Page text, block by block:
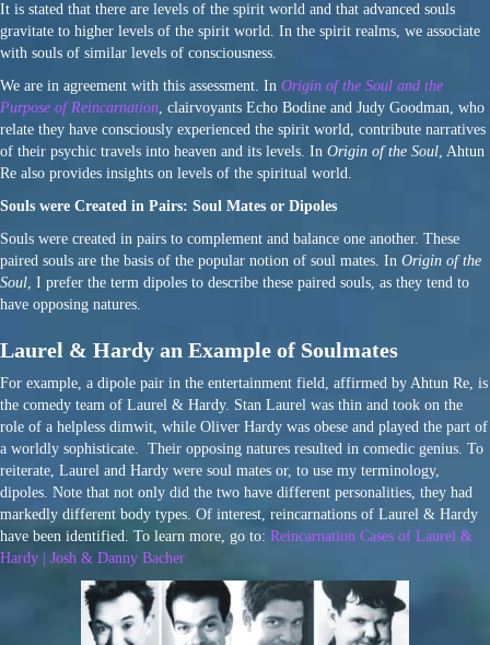
It is stated that there are levels of the spirit world and that advanced souls
gravitate to higher levels of the spirit world. In the spirit realms, we associate
with souls of similar levels of consciousness.
We are in agreement with this assessment. In Origin of the Soul and the
Purpose of Reincarnation, clairvoyants Echo Bodine and Judy Goodman, who
relate they have consciously experienced the spirit world, contribute narratives
of their psychic travels into heaven and its levels. In Origin of the Soul, Ahtun
Re also provides insights on levels of the spiritual world.
Souls were Created in Pairs: Soul Mates or Dipoles
Souls were created in pairs to complement and balance one another. These
paired souls are the basis of the popular notion of soul mates. In Origin of the
Soul, I prefer the term dipoles to describe these paired souls, as they tend to
have opposing natures.
Laurel & Hardy an Example of Soulmates
For example, a dipole pair in the entertainment field, affirmed by Ahtun Re, is
the comedy team of Laurel & Hardy. Stan Laurel was thin and took on the
role of a helpless dimwit, while Oliver Hardy was obese and played the part of
a worldly sophisticate. Their opposing natures resulted in comedic genius. To
reiterate, Laurel and Hardy were soul mates or, to use my terminology,
dipoles. Note that not only did the two have different personalities, they had
markedly different body types. Of interest, reincarnations of Laurel & Hardy
have been identified. To learn more, go to: Reincarnation Cases of Laurel &
Hardy | Josh & Danny Bacher